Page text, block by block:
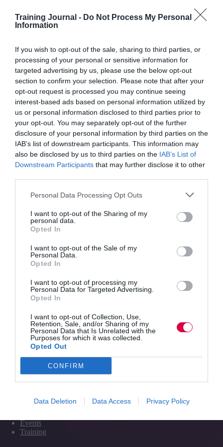
Training Journal - Do Not Process My Personal
Information
If you wish to opt-out of the sale, sharing to third parties, or
processing of your personal or sensitive information for
targeted advertising by us, please use the below opt-out
section to confirm your selection. Please note that after your
opt-out request is processed you may continue seeing
interest-based ads based on personal information utilized by
us or personal information disclosed to third parties prior to
your opt-out. You may separately opt-out of the further
disclosure of your personal information by third parties on the
IAB’s list of downstream participants. This information may
also be disclosed by us to third parties on the IAB’s List of
Downstream Participants that may further disclose it to other
Personal Data Processing Opt Outs
I want to opt-out of the Sharing of my
personal data.
Opted In
I want to opt-out of the Sale of my
Personal Data.
Opted In
I want to opt-out of processing my
Personal Data for Targeted Advertising.
Opted In
I want to opt-out of Collection, Use,
Retention, Sale, and/or Sharing of my
Personal Data that Is Unrelated with the
Purposes for which it was collected.
Opted Out
CONFIRM
Data Deletion Data Access Privacy Policy
Follow TJ on Soundcloud here
Apprenticeship figures plummet following
Government reforms
LinkedIn Learning plans to integrate directly
with employers’ learning management
systems
Read November’s magazine here
Have a look at our brand new webinars page
here
A bit about Howard Gardner here
PREVIOUS NEXT
Quick Links
Content
Topics
Resources
Magazine
Subscribe to our newsletter
#TJtalks
Events
Partner Directory
Contact Us
Services
Events
Training